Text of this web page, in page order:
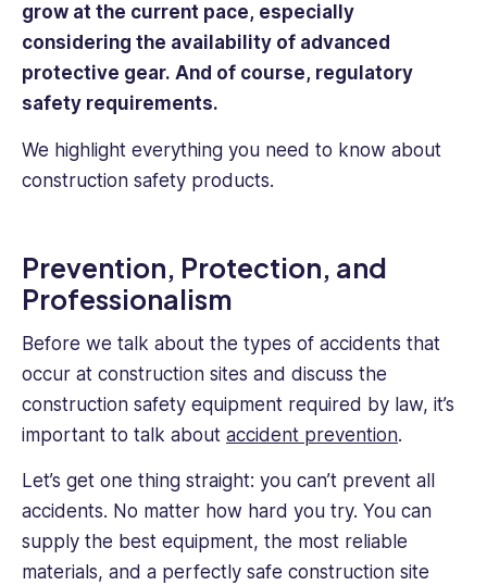
grow at the current pace, especially
considering the availability of advanced
protective gear. And of course, regulatory
safety requirements.
We highlight everything you need to know about
construction safety products.
Prevention, Protection, and
Professionalism
Before we talk about the types of accidents that
occur at construction sites and discuss the
construction safety equipment required by law, it’s
important to talk about accident prevention.
Let’s get one thing straight: you can’t prevent all
accidents. No matter how hard you try. You can
supply the best equipment, the most reliable
materials, and a perfectly safe construction site